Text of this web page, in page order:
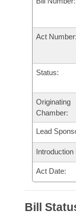
Bills in House
Bills in Senate
Bills in Joint
Meetings Of
Recently Filed
Personalized
Bills Returned
Bill Conflicts
Bills on
House
Senate Budget
House Roll Call
Arkansas
Uncodified
Budget
Search Center
Act Number:
Status:
Originating
Chamber:
Lead
Introduction
Act Date:
Bill